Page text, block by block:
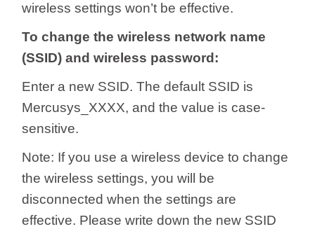
wireless settings won’t be effective.
To change the wireless network name
(SSID) and wireless password:
Enter a new SSID. The default SSID is
Mercusys_XXXX, and the value is case-
sensitive.
Note: If you use a wireless device to change
the wireless settings, you will be
disconnected when the settings are
effective. Please write down the new SSID